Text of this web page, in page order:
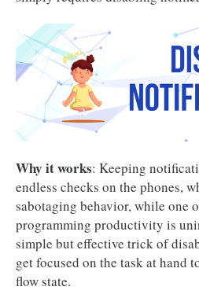
Why it works: Keeping
endless checks on the phones,
sabotaging behavior, while one
programming productivity is
simple but effective trick of
get focused on the task at hand
flow state.